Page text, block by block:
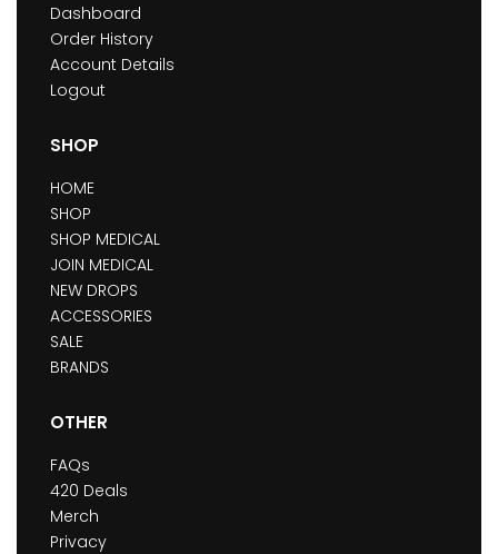
Dashboard
Order History
Account Details
Logout
SHOP
HOME
SHOP
SHOP MEDICAL
JOIN MEDICAL
NEW DROPS
ACCESSORIES
SALE
BRANDS
OTHER
FAQs
420 Deals
Merch
Privacy